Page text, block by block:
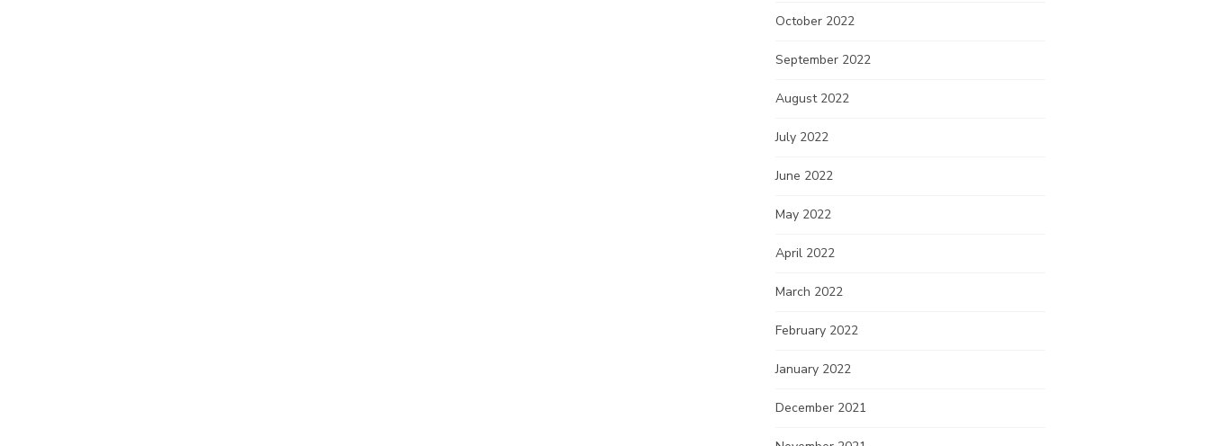
October 2022
September 2022
August 2022
July 2022
June 2022
May 2022
April 2022
March 2022
February 2022
January 2022
December 2021